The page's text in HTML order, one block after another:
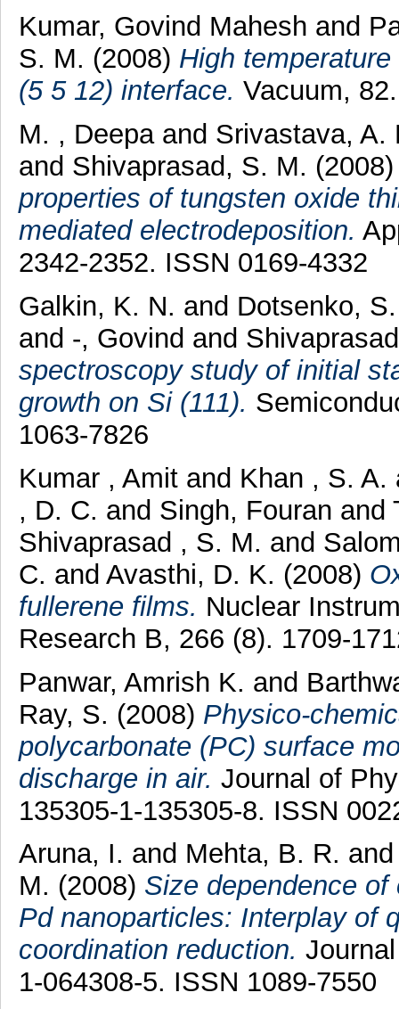
Kumar, Govind Mahesh and
S. M. (2008) High
(5 5 12) interface. Vacuum,
M. , Deepaand Srivastava,
and Shivaprasad, S. M.
properties of tungsten oxide
mediated electrodeposition.
2342-2352. ISSN 0169-4332
Galkin, K. N. and Dotsenko,
and -, Govind and
spectroscopy study of initial
growth on Si (111).
1063-7826
Kumar , Amit and Khan , S. A.
, D. C. and Singh, Fouran and
Shivaprasad , S. M. and
C. and Avasthi, D. K. (2008)
fullerene films. Nuclear
Research B, 266 (8). 1709-
Panwar, Amrish K. and
Ray, S. (2008) Physico-
polycarbonate (PC) surface
discharge in air. Journal of
135305-1-135305-8. ISSN
Aruna, I. and Mehta, B. R.
M. (2008) Size dependence
Pd nanoparticles: Interplay of
coordination reduction.
1-064308-5. ISSN 1089-7550